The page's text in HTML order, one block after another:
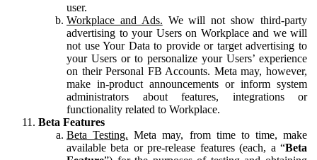
user.
Workplace and Ads. We will not show third-party
advertising to your Users on Workplace and we will
not use Your Data to provide or target advertising to
your Users or to personalize your Users’ experience
on their Personal FB Accounts. Meta may, however,
make in-product announcements or inform system
administrators about features, integrations or
functionality related to Workplace.
Beta Features
Beta Testing. Meta may, from time to time, make
available beta or pre-release features (each, a “Beta